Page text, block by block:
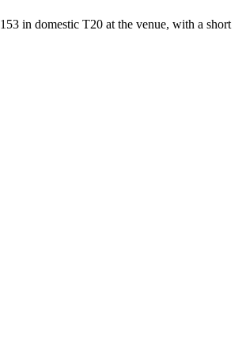
in domestic T20 at the venue, with a short